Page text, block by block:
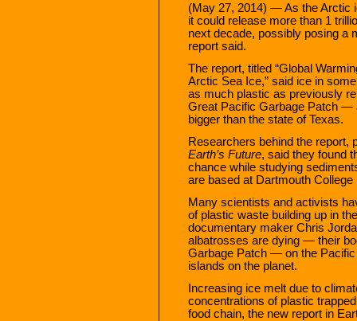
(May 27, 2014) — As the Arctic
it could release more than 1
next decade, possibly posing a
report said.
The report, titled “Global
Arctic Sea Ice,” said ice in
as much plastic as previously
Great Pacific Garbage Patch —
bigger than the state of Texas.
Researchers behind the report,
Earth’s Future, said they found
chance while studying
are based at Dartmouth
Many scientists and activists
of plastic waste building up in
documentary maker Chris
albatrosses are dying — their
Garbage Patch — on the
islands on the planet.
Increasing ice melt due to
concentrations of plastic
food chain, the new report in